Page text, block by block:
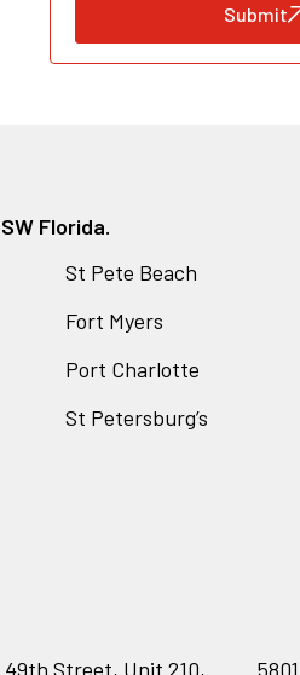
Submit
Florida.
St Pete Beach
Fort Myers
Port Charlotte
St Petersburg’s
49th Street, Unit 210,